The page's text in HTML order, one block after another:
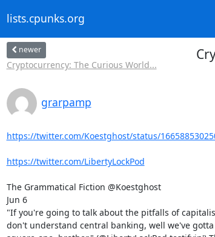
lists.cpunks.org
newer
Cryptocurrency: The Curious World...
grarpamp
https://twitter.com/Koestghost/status/
https://twitter.com/LibertyLockPod